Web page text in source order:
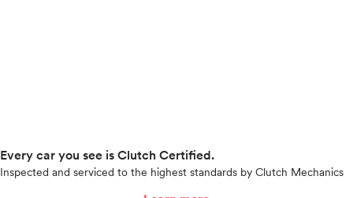
Every car you see is Clutch Certified.
Inspected and serviced to the highest standards by Clutch Mechanics